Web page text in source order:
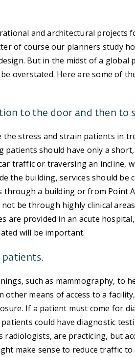
and architectural projects
of course our planners study
But in the midst of a global
overstated. Here are some of
to the door and then to
stress and strain patients in
should have only a
traffic or traversing an incline,
the building, services should be
a building or from Point
be through highly clinical
are provided in an acute
will be important.
patients.
such as mammography, to
other means of access to a
If a patient must come for
could have diagnostic
are practicing, but
make sense to reduce traffic to